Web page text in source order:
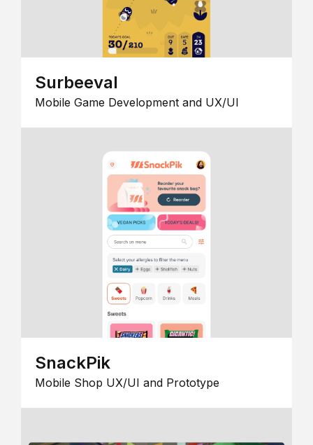
Surbeeval
Mobile Game Development and UX/UI
SnackPik
Mobile Shop UX/UI and Prototype